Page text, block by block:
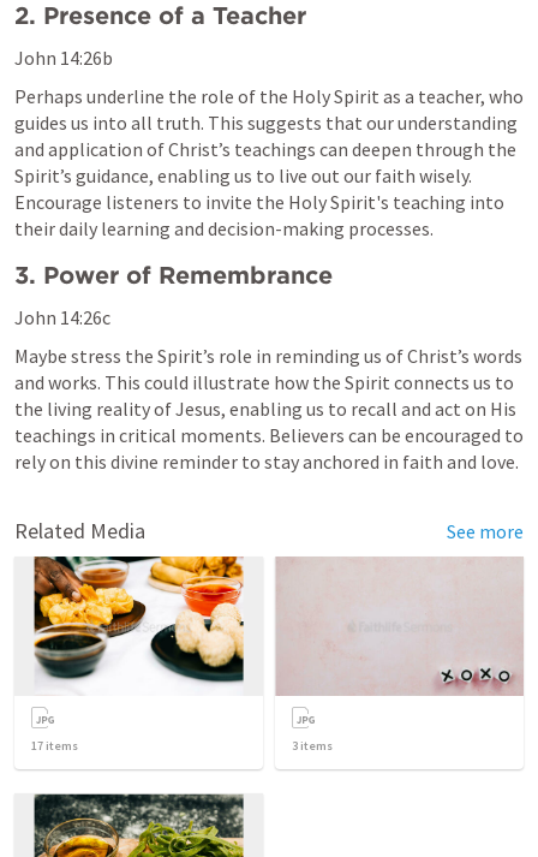
2. Presence of a Teacher
John 14:26b
Perhaps underline the role of the Holy Spirit as a teacher, who
guides us into all truth. This suggests that our understanding
and application of Christ’s teachings can deepen through the
Spirit’s guidance, enabling us to live out our faith wisely.
Encourage listeners to invite the Holy Spirit's teaching into
their daily learning and decision-making processes.
3. Power of Remembrance
John 14:26c
Maybe stress the Spirit’s role in reminding us of Christ’s words
and works. This could illustrate how the Spirit connects us to
the living reality of Jesus, enabling us to recall and act on His
teachings in critical moments. Believers can be encouraged to
rely on this divine reminder to stay anchored in faith and love.
Related Media See more
17 items 3 items